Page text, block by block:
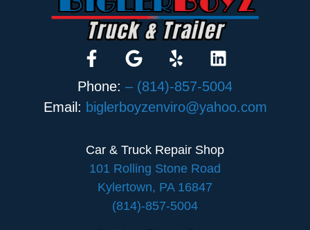
Phone: – (814)-857-5004
Email: biglerboyzenviro@yahoo.com
Car & Truck Repair Shop
101 Rolling Stone Road
Kylertown, PA 16847
(814)-857-5004